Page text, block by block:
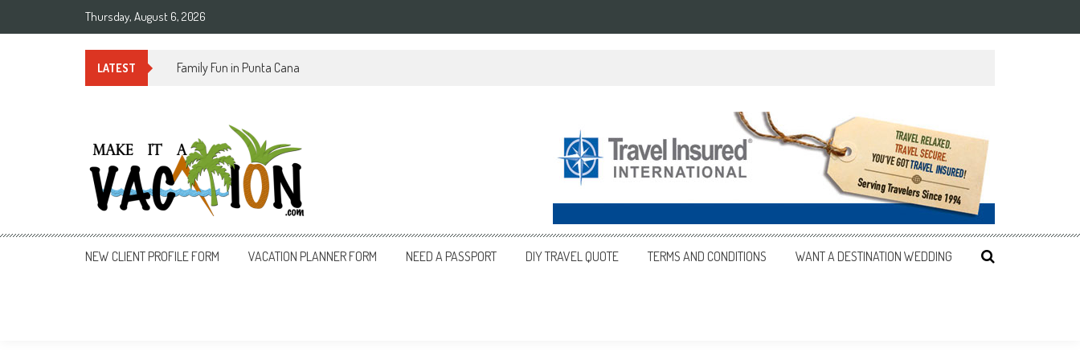
Thursday, August 6, 2026
LATEST Summer Time in Rio de Janeiro
Make It a Vacation
NEW CLIENT PROFILE FORM VACATION PLANNER FORM NEED A PASSPORT DIY TRAVEL QUOTE TERMS AND CONDITIONS WANT A DESTINATION WEDDING